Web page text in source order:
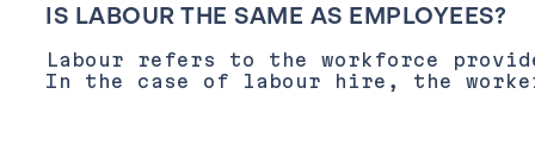
IS LABOUR THE SAME AS EMPLOYEES?
Labour refers to the workforce
In the case of labour hire, the